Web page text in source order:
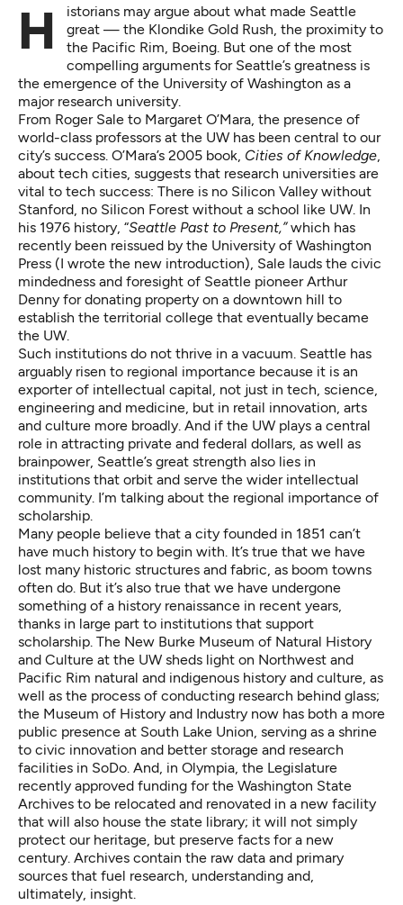
Historians may argue about what made Seattle
great — the Klondike Gold Rush, the proximity to
the Pacific Rim, Boeing. But one of the most
compelling arguments for Seattle’s greatness is
the emergence of the University of Washington as a
major research university.
From Roger Sale to Margaret O’Mara, the presence of
world-class professors at the UW has been central to our
city’s success. O’Mara’s 2005 book, Cities of Knowledge,
about tech cities, suggests that research universities are
vital to tech success: There is no Silicon Valley without
Stanford, no Silicon Forest without a school like UW. In
his 1976 history, “Seattle Past to Present,”which has
recently been reissued by the University of Washington
Press (I wrote the new introduction), Sale lauds the civic
mindedness and foresight of Seattle pioneer Arthur
Denny for donating property on a downtown hill to
establish the territorial college that eventually became
the UW.
Such institutions do not thrive in a vacuum. Seattle has
arguably risen to regional importance because it is an
exporter of intellectual capital, not just in tech, science,
engineering and medicine, but in retail innovation, arts
and culture more broadly. And if the UW plays a central
role in attracting private and federal dollars, as well as
brainpower, Seattle’s great strength also lies in
institutions that orbit and serve the wider intellectual
community. I’m talking about the regional importance of
scholarship.
Many people believe that a city founded in 1851 can’t
have much history to begin with. It’s true that we have
lost many historic structures and fabric, as boom towns
often do. But it’s also true that we have undergone
something of a history renaissance in recent years,
thanks in large part to institutions that support
scholarship. The New Burke Museum of Natural History
and Culture at the UW sheds light on Northwest and
Pacific Rim natural and indigenous history and culture, as
well as the process of conducting research behind glass;
the Museum of History and Industry now has both a more
public presence at South Lake Union, serving as a shrine
to civic innovation and better storage and research
facilities in SoDo. And, in Olympia, the Legislature
recently approved funding for the Washington State
Archives to be relocated and renovated in a new facility
that will also house the state library; it will not simply
protect our heritage, but preserve facts for a new
century. Archives contain the raw data and primary
sources that fuel research, understanding and,
ultimately, insight.